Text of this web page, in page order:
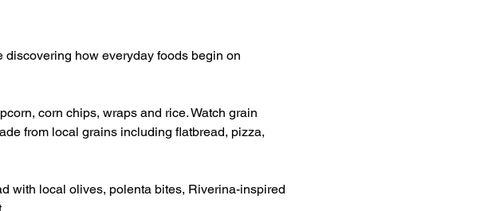
how everyday foods begin on
corn chips, wraps and rice. Watch grain
from local grains including flatbread, pizza,
with local olives, polenta bites, Riverina-inspired